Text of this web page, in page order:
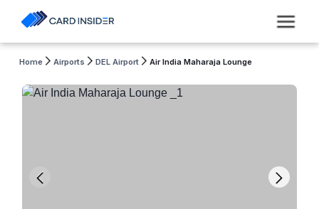
Home Airports DEL Airport Air India Maharaja Lounge